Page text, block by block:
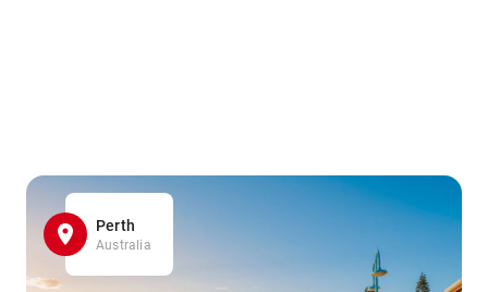
Perth
Australia